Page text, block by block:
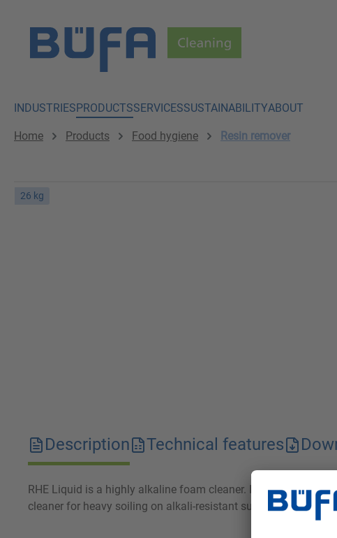
INDUSTRIESPRODUCTSSERVICESSUSTAINABILITYABOUT
Home Products Food hygiene Resin remover
26 kg
Description Technical features
RHE Liquid is a highly alkaline foam cleaner. It reliably
cleaner for heavy soiling on alkali-resistant surfaces. The